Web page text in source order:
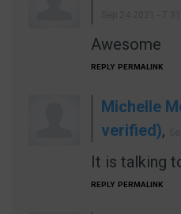
Awesome
REPLY PERMALINK
Michelle
verified),
It is talking
REPLY PERMALINK